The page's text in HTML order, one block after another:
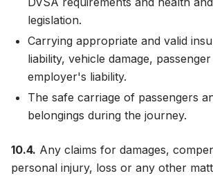
legislation.
Carrying appropriate and valid
liability, vehicle damage,
employer's liability.
The safe carriage of passengers
belongings during the journey.
10.4. Any claims for damages,
personal injury, loss or any other